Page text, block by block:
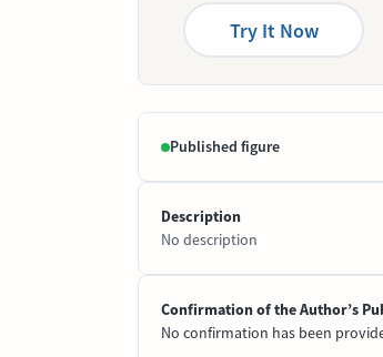
Try It Now
Published figure
Description
No description
Confirmation of the Author’s
No confirmation has been